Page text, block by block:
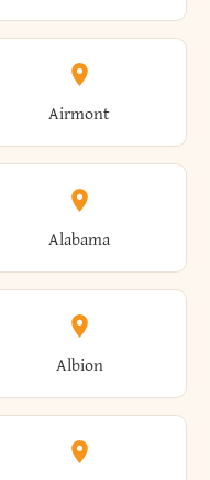
Airmont
Alabama
Albion